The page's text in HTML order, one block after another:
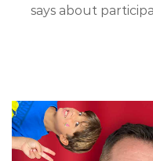
says about